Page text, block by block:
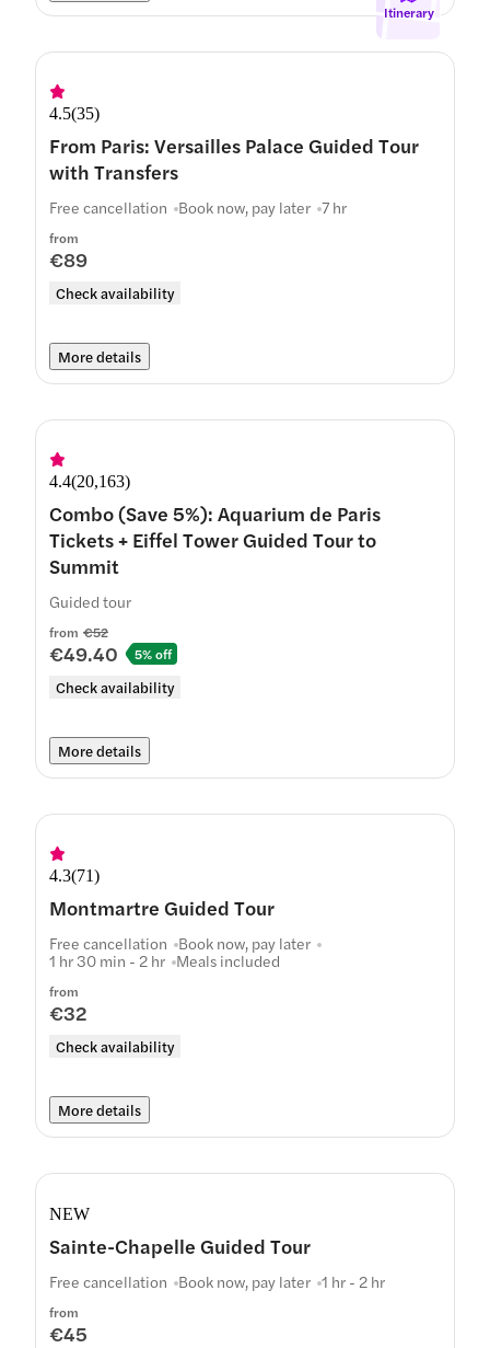
Itinerary
4.5(35)
From Paris: Versailles Palace Guided Tour
with Transfers
from
€89
Check availability
Free cancellation Book now, pay later 7 hr
More details
4.4(20,163)
Combo (Save 5%): Aquarium de Paris
Tickets + Eiffel Tower Guided Tour to
Summit
from €52
€49.40 5% off
Check availability
Guided tour
More details
4.3(71)
Montmartre Guided Tour
from
€32
Check availability
Free cancellation Book now, pay later
1 hr 30 min - 2 hr Meals included
More details
NEW
Sainte-Chapelle Guided Tour
from
€45
Free cancellation Book now, pay later 1 hr - 2 hr